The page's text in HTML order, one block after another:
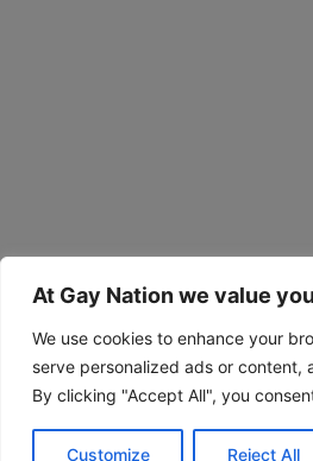
At Gay Nation we value
We use cookies to enhance your
serve personalized ads or content,
By clicking "Accept All", you
Customize Reject All